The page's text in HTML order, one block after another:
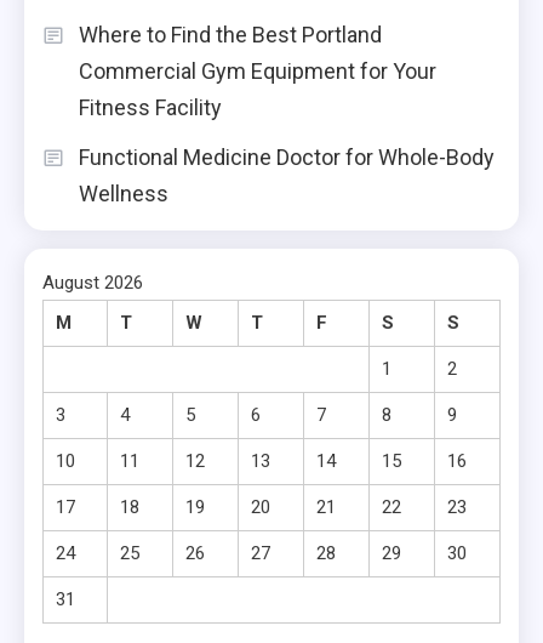
Where to Find the Best Portland
Commercial Gym Equipment for Your
Fitness Facility
Functional Medicine Doctor for Whole-Body
Wellness
August 2026
M
T W T F S S
1 2
3 4 5 6 7 8 9
10 11 12 13 14 15 16
17 18 19 20 21 22 23
24 25 26 27 28 29 30
31